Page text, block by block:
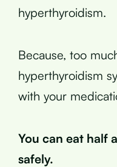
hyperthyroidism.
Because, too
hyperthyroidism
with your
You can eat half
safely.